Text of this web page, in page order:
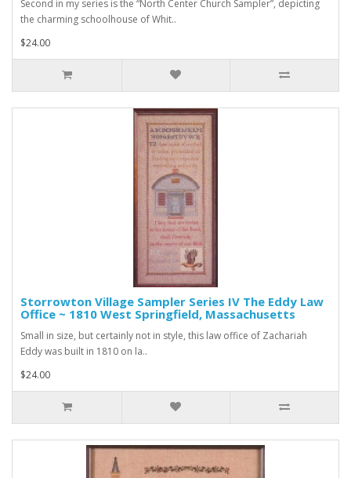
Second in my series is the “North Center Church Sampler”, depicting
the charming schoolhouse of Whit..
$24.00
Storrowton Village Sampler Series IV The Eddy Law
Office ~ 1810 West Springfield, Massachusetts
Small in size, but certainly not in style, this law office of Zachariah
Eddy was built in 1810 on la..
$24.00